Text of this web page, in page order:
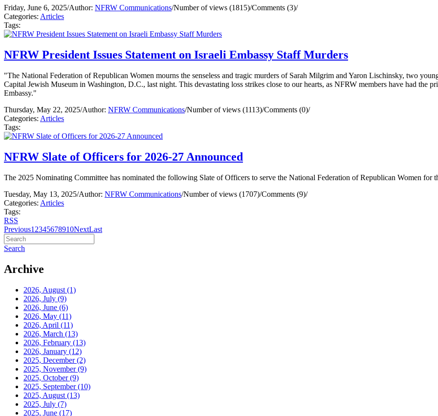
Friday, June 6, 2025/Author: NFRW Communications/Number of views (1815)/Comments (3)/
Categories: Articles
Tags:
NFRW President Issues Statement on Israeli Embassy Staff Murders
"The National Federation of Republican Women mourns the senseless and tragic murders of Sarah Milgrim and Yaron Lischinsky, two
Capital Jewish Museum in Washington, D.C., last night. This devastating loss strikes close to our hearts, as NFRW members have had the
Embassy."
Thursday, May 22, 2025/Author: NFRW Communications/Number of views (1113)/Comments (0)/
Categories: Articles
Tags:
NFRW Slate of Officers for 2026-27 Announced
The 2025 Nominating Committee has nominated the following Slate of Officers to serve the National Federation of Republican Women for
Tuesday, May 13, 2025/Author: NFRW Communications/Number of views (1707)/Comments (9)/
Categories: Articles
Tags:
RSS
Previous1 2345678910NextLast
Search
Archive
2026, August (1)
2026, July (9)
2026, June (6)
2026, May (11)
2026, April (11)
2026, March (13)
2026, February (13)
2026, January (12)
2025, December(2)
2025, November(9)
2025, October(9)
2025, September(10)
2025, August (13)
2025, July (7)
2025, June (17)